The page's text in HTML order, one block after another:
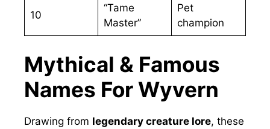
10
“Tame
Master”
Pet
champion
Mythical & Famous
Names For Wyvern
Drawing from legendary creature lore, these